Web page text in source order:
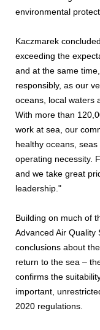
environmental
Kaczmarek
exceeding the
and at the same
responsibly, as our
oceans, local waters
With more than
work at sea, our
healthy oceans,
operating necessity.
and we take great
leadership."
Building on much of
Advanced Air Quality
conclusions about
return to the sea –
confirms the
important,
2020 regulations.